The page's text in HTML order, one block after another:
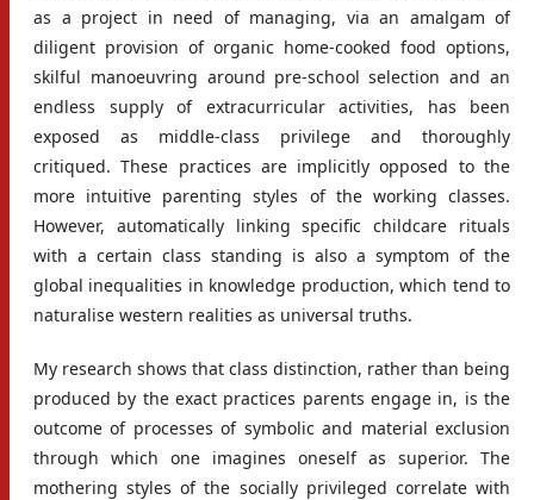
as a project in need of managing, via an amalgam of
diligent provision of organic home-cooked food options,
skilful manoeuvring around pre-school selection and an
endless supply of extracurricular activities, has been
exposed as middle-class privilege and thoroughly
critiqued. These practices are implicitly opposed to the
more intuitive parenting styles of the working classes.
However, automatically linking specific childcare rituals
with a certain class standing is also a symptom of the
global inequalities in knowledge production, which tend to
naturalise western realities as universal truths.
My research shows that class distinction, rather than being
produced by the exact practices parents engage in, is the
outcome of processes of symbolic and material exclusion
through which one imagines oneself as superior. The
mothering styles of the socially privileged correlate with